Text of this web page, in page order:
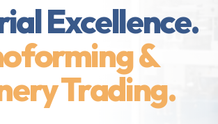
Excellence.
&
Trading.